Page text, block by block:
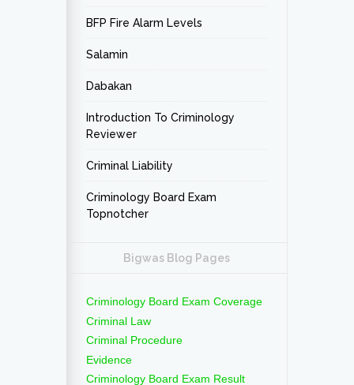
BFP Fire Alarm Levels
Salamin
Dabakan
Introduction To Criminology
Reviewer
Criminal Liability
Criminology Board Exam
Topnotcher
Bigwas Blog Pages
Criminology Board Exam Coverage
Criminal Law
Criminal Procedure
Evidence
Criminology Board Exam Result